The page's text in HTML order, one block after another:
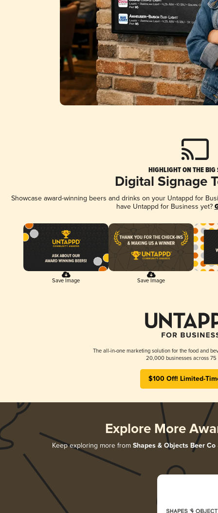
HIGHLIGHT ON THE BIG
Digital Signage
Showcase award-winning beers and drinks on your Untappd for
have Untappd for Business yet?
Save Image Save Image
The all-in-one marketing solution for the food and
20,000 businesses across 75
$100 Off! Limited-
Explore More
Keep exploring more from Shapes & Objects Beer Co